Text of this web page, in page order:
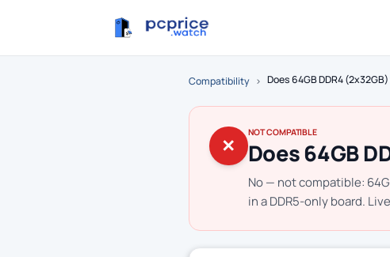
Compatibility › Does 64GB DDR4
✕
NOT COMPATIBLE
Does 64GB
No — not compatible:
in a DDR5-only board.